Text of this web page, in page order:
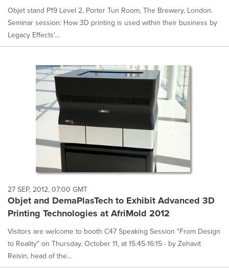
Objet stand P19 Level 2, Porter Tun Room, The Brewery, London.
Seminar session: How 3D printing is used within their business by
Legacy Effects'...
27 SEP, 2012, 07:00 GMT
Objet and DemaPlasTech to Exhibit Advanced 3D
Printing Technologies at AfriMold 2012
Visitors are welcome to booth C47 Speaking Session "From Design
to Reality" on Thursday, October 11, at 15:45-16:15 - by Zehavit
Reisin, head of the...